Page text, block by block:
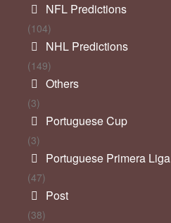
NFL Predictions
(104)
NHL Predictions
(149)
Others
(3)
Portuguese Cup
(3)
Portuguese Primera Liga
(47)
Post
(38)